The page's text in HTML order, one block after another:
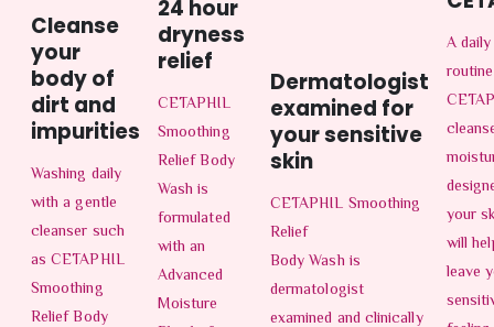
Cleanse
your
body of
dirt and
impurities
Washing daily
with a gentle
cleanser such
as CETAPHIL
Smoothing
Relief Body
24 hour
dryness
relief
CETAPHIL
Smoothing
Relief Body
Wash is
formulated
with an
Advanced
Moisture
Dermatologist
examined for
your sensitive
skin
CETAPHIL Smoothing
Relief
Body Wash is
dermatologist
examined and clinically
A
your
will
leave